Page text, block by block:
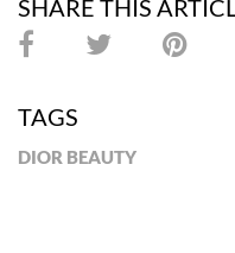
SHARE THIS
TAGS
DIOR BEAUTY